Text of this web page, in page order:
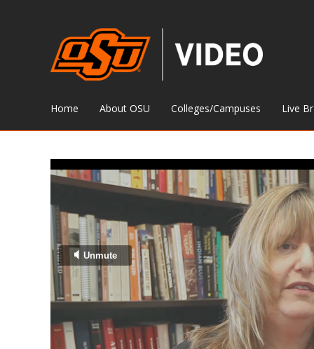
Home About OSU Colleges/Campuses Live